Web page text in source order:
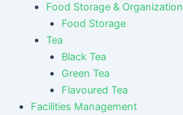
Food Storage & Organization
Food Storage
Tea
Black Tea
Green Tea
Flavoured Tea
Facilities Management